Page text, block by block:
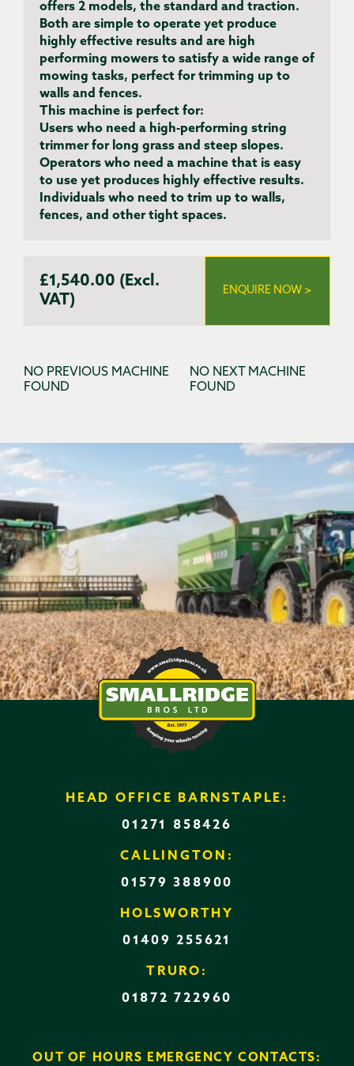
offers 2 models, the standard and traction.
Both are simple to operate yet produce
highly effective results and are high
performing mowers to satisfy a wide range of
mowing tasks, perfect for trimming up to
walls and fences.
This machine is perfect for:
Users who need a high-performing string
trimmer for long grass and steep slopes.
Operators who need a machine that is easy
to use yet produces highly effective results.
Individuals who need to trim up to walls,
fences, and other tight spaces.
£1,540.00 (Excl.
VAT)
ENQUIRE NOW >
NO PREVIOUS MACHINE
FOUND
NO NEXT MACHINE
FOUND
HEAD OFFICE BARNSTAPLE:
01271 858426
CALLINGTON:
01579 388900
HOLSWORTHY
01409 255621
TRURO:
01872 722960
OUT OF HOURS EMERGENCY CONTACTS: